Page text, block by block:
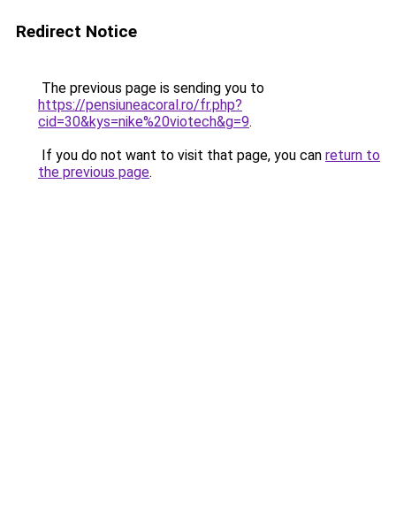
Redirect Notice
The previous page is sending you to
https://pensiuneacoral.ro/fr.php?
cid=30&kys=nike%20viotech&g=9.
If you do not want to visit that page, you can return to
the previous page.